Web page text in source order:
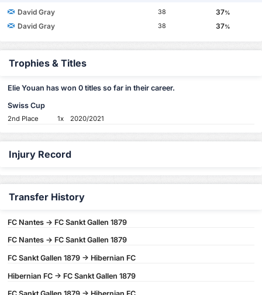
David Gray 38 37%
David Gray 38 37%
Trophies & Titles
Elie Youan has won 0 titles so far in their career.
Swiss Cup
2nd Place 1x 2020/2021
Injury Record
Transfer History
FC Nantes -> FC Sankt Gallen 1879
FC Nantes -> FC Sankt Gallen 1879
FC Sankt Gallen 1879 -> Hibernian FC
Hibernian FC -> FC Sankt Gallen 1879